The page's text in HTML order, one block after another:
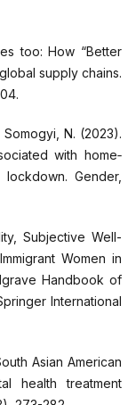
too: How “Better
supply chains.
Somogyi, N. (2023).
with home‐
Gender,
Subjective Well-
Women in
Handbook of
International
Asian American
health treatment